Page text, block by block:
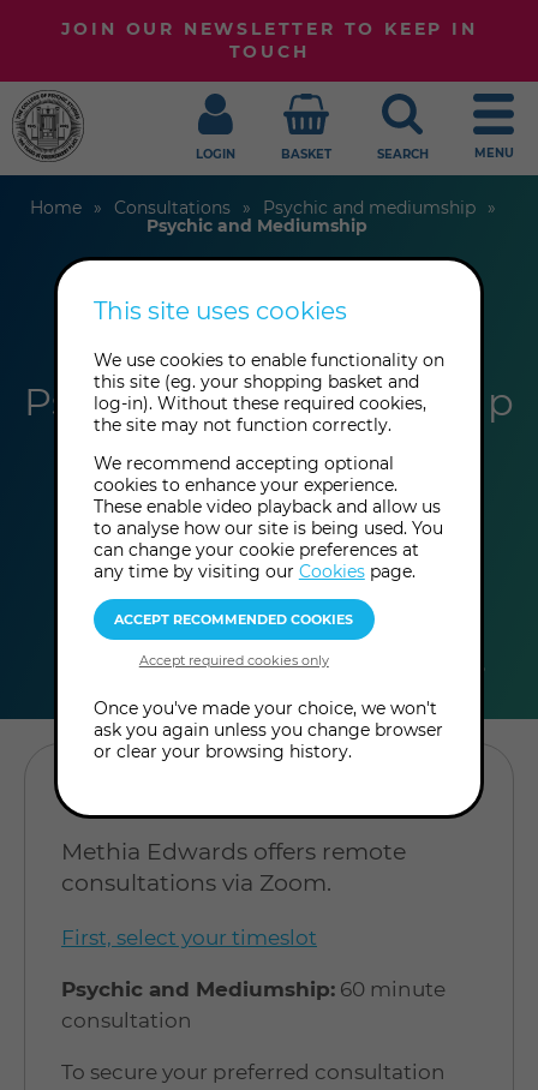
JOIN OUR NEWSLETTER TO KEEP IN
TOUCH
LOGIN BASKET SEARCH MENU
Home Consultations
Psychic and mediumship
Psychic and Mediumship
Methia Edwards
Psychic and Mediumship
Online
Level: Open to
BOOK A CONSULTATION
Methia Edwards offers remote
consultations via Zoom.
First, select your timeslot
Psychic and Mediumship: 60 minute
consultation
To secure your preferred consultation
This site uses cookies
We use cookies to enable functionality on
this site (eg. your shopping basket and
log-in). Without these required cookies,
the site may not function correctly.
We recommend accepting optional
cookies to enhance your experience.
These enable video playback and allow us
to analyse how our site is being used. You
can change your cookie preferences at
any time by visiting our Cookiespage.
Once you've made your choice, we won't
ask you again unless you change browser
or clear your browsing history.